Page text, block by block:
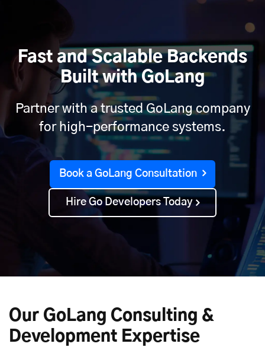
Fast and Scalable Backends
Built with GoLang
Partner with a trusted GoLang company
for high-performance systems.
Book a GoLang Consultation
Hire Go Developers Today
Our GoLang Consulting &
Development Expertise